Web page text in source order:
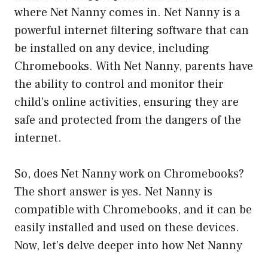
where Net Nanny comes in. Net Nanny is a
powerful internet filtering software that can
be installed on any device, including
Chromebooks. With Net Nanny, parents have
the ability to control and monitor their
child’s online activities, ensuring they are
safe and protected from the dangers of the
internet.
So, does Net Nanny work on Chromebooks?
The short answer is yes. Net Nanny is
compatible with Chromebooks, and it can be
easily installed and used on these devices.
Now, let’s delve deeper into how Net Nanny